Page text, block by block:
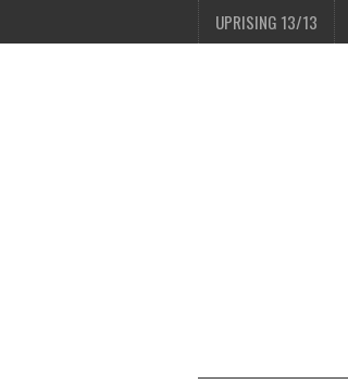
UPRISING 13/13